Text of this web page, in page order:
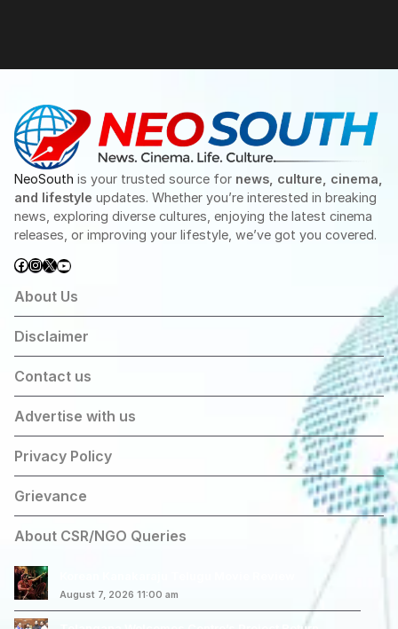
NeoSouth is your trusted source for news, culture, cinema,
and lifestyle updates. Whether you’re interested in breaking
news, exploring diverse cultures, enjoying the latest cinema
releases, or improving your lifestyle, we’ve got you covered.
Facebook
Instagram
X YouTube
About Us
Disclaimer
Contact us
Advertise with us
Privacy Policy
Grievance
About CSR/NGO Queries
August 7, 2026 11:00 am